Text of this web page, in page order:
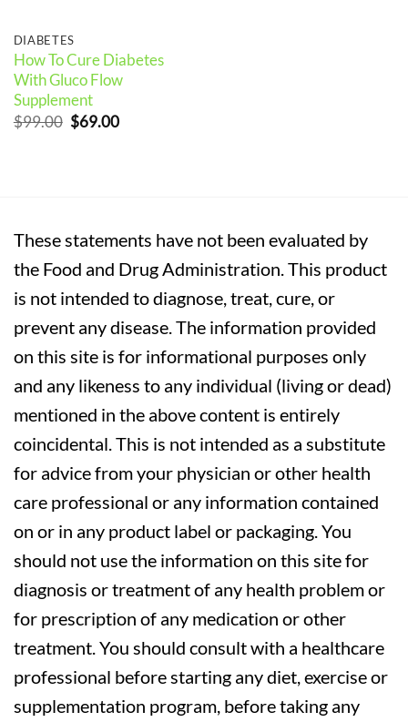
DIABETES
How To Cure Diabetes
With Gluco Flow
Supplement
$99.00 Original
price
$69.00Current
These statements have not been evaluated by
the Food and Drug Administration. This product
is not intended to diagnose, treat, cure, or
prevent any disease. The information provided
on this site is for informational purposes only
and any likeness to any individual (living or dead)
mentioned in the above content is entirely
coincidental. This is not intended as a substitute
for advice from your physician or other health
care professional or any information contained
on or in any product label or packaging. You
should not use the information on this site for
diagnosis or treatment of any health problem or
for prescription of any medication or other
treatment. You should consult with a healthcare
professional before starting any diet, exercise or
supplementation program, before taking any